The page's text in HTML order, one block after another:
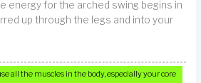
energy for the arched swing begins in
up through the legs and into your
all the muscles in the body, especially your core